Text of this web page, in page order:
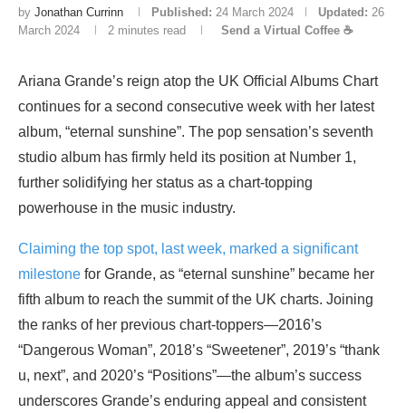
by Jonathan Currinn Published: 24 March 2024 Updated: 26
March 2024
2 minutes read Send a Virtual Coffee ☕
Ariana Grande’s reign atop the UK Official Albums Chart
continues for a second consecutive week with her latest
album, “eternal sunshine”. The pop sensation’s seventh
studio album has firmly held its position at Number 1,
further solidifying her status as a chart-topping
powerhouse in the music industry.
Claiming the top spot, last week, marked a significant
milestone for Grande, as “eternal sunshine” became her
fifth album to reach the summit of the UK charts. Joining
the ranks of her previous chart-toppers—2016’s
“Dangerous Woman”, 2018’s “Sweetener”, 2019’s “thank
u, next”, and 2020’s “Positions”—the album’s success
underscores Grande’s enduring appeal and consistent